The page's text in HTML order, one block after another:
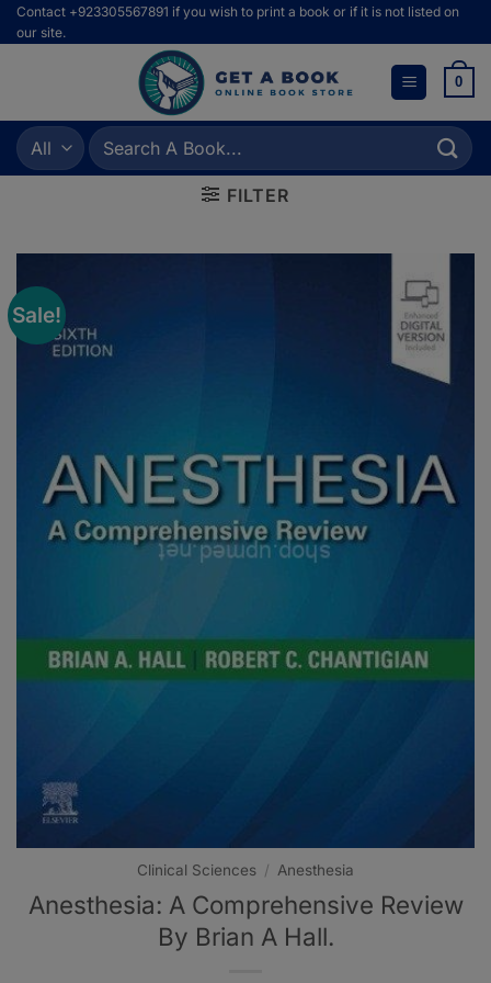
Skip
to
Contact +923305567891 if you wish to print a book or if it is not listed on
our site.
0
Search
for:
FILTER
Sale!
Clinical Sciences / Anesthesia
Anesthesia: A Comprehensive Review
By Brian A Hall.